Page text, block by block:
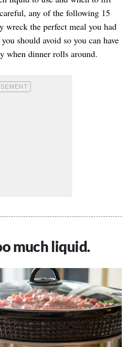
any of the following 15
wreck the perfect meal you had
should avoid so you can have
when dinner rolls around.
much liquid.